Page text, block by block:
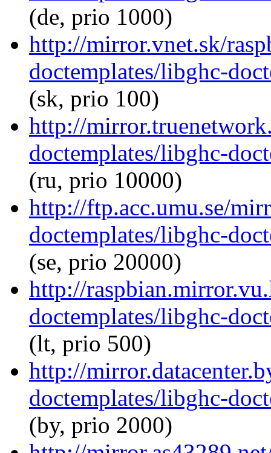
(de, prio 1000)
http://mirror.vnet.sk/
doctemplates/libghc-
(sk, prio 100)
http://
doctemplates/libghc-
(ru, prio 10000)
http://ftp.acc.umu.se/
doctemplates/libghc-
(se, prio 20000)
http://
doctemplates/libghc-
(lt, prio 500)
http://
doctemplates/libghc-
(by, prio 2000)